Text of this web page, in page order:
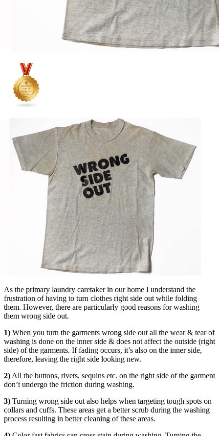
As the primary laundry caretaker in our home I understand the
frustration of having to turn clothes right side out while folding
them. However, there are particularly good reasons for washing
them wrong side out.
1) When you turn the garments wrong side out all the wear & tear of
washing is done on the inner side & does not affect the outside (right
side) of the garments. If fading occurs, it’s also on the inner side,
therefore, leaving the right side looking new.
2) All the buttons, rivets, sequins etc. on the right side of the garment
don’t undergo the friction during washing.
3) Turning wrong side out also helps when targeting tough spots on
collars and cuffs. These areas get a better scrub during the washing
process resulting in better cleaning of these areas.